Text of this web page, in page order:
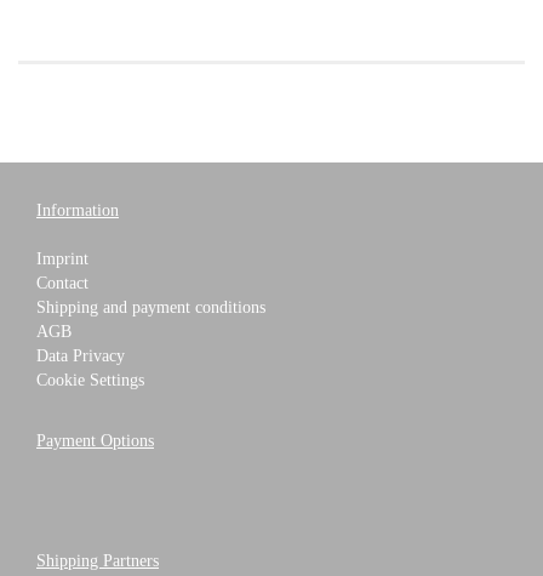
Information
Imprint
Contact
Shipping and payment conditions
AGB
Data Privacy
Cookie Settings
Payment Options
Shipping Partners